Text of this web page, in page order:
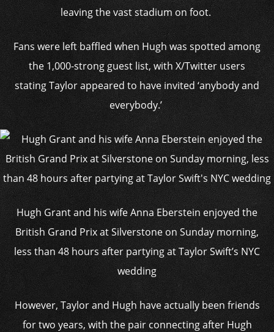
leaving the vast stadium on foot.
Fans were left baffled when Hugh was spotted among
the 1,000-strong guest list, with X/Twitterusers
stating Taylorappeared to have invited ‘anybody and
everybody.’
Hugh Grant and his wife Anna Eberstein enjoyed the
British Grand Prix at Silverstone on Sunday morning,
less than 48 hours after partying at Taylor Swift’s NYC
wedding
However, Taylor and Hugh have actually been friends
for two years, with the pair connecting after Hugh